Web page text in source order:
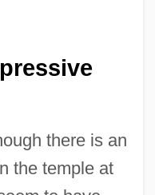
there is an
the temple at